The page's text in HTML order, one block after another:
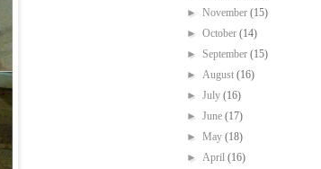
►November(15)
►October(14)
► September(15)
►August(16)
►July(16)
►June(17)
►May(18)
►April(16)